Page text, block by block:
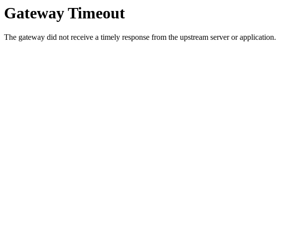
Gateway Timeout
The gateway did not receive a timely response from the upstream server or application.